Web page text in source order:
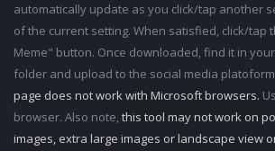
automatically update as you click/tap another
of the current setting. When satisfied, click/tap
Meme" button. Once downloaded, find it in
folder and upload to the social media
page does not work with Microsoft browsers.
browser. Also note,this tool may not work on
images, extra large images or landscape view